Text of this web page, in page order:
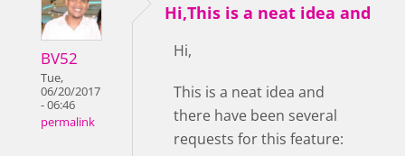
BV52
Tue,
06/20/2017
- 06:46
permalink
Hi,This is a neat idea and
Hi,
This is a neat idea and
there have been several
requests for this feature: